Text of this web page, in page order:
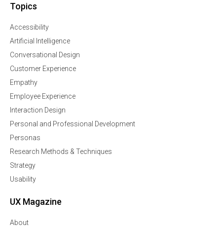
Topics
Accessibility
Artificial Intelligence
Conversational Design
Customer Experience
Empathy
Employee Experience
Interaction Design
Personal and Professional Development
Personas
Research Methods & Techniques
Strategy
Usability
UX Magazine
About